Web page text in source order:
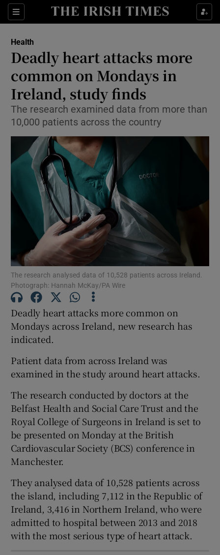
Sections
Show Life & Style sub sections
Show Environment sub sections
Show Technology sub sections
Show Science sub sections
Show Motors sub sections
Show Podcasts sub sections
Show Gaeilge sub sections
Show History sub sections
Health
Deadly heart attacks more
common on Mondays in
Ireland, study finds
The research examined data from more than
10,000 patients across the country
The research analysed data of 10,528 patients across Ireland.
Photograph: Hannah McKay/PA Wire
Deadly heart attacks more common on
Mondays across Ireland, new research has
indicated.
Patient data from across Ireland was
examined in the study around heart attacks.
The research conducted by doctors at the
Belfast Health and Social Care Trust and the
Royal College of Surgeons in Ireland is set to
be presented on Monday at the British
Cardiovascular Society (BCS) conference in
Manchester.
They analysed data of 10,528 patients across
the island, including 7,112 in the Republic of
Ireland, 3,416 in Northern Ireland, who were
admitted to hospital between 2013 and 2018
with the most serious type of heart attack.